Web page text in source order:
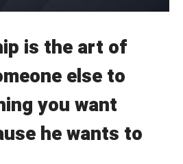
is the art of
else to
you want
he wants to